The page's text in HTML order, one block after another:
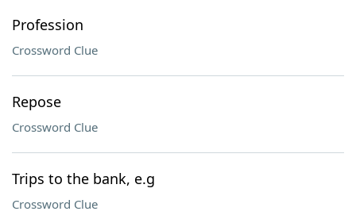
Profession
Crossword Clue
Repose
Crossword Clue
Trips to the bank, e.g
Crossword Clue